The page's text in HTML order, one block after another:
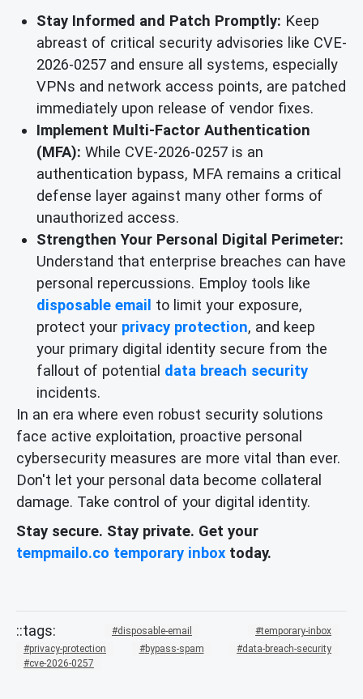
Stay Informed and Patch Promptly: Keep
abreast of critical security advisories like CVE-
2026-0257 and ensure all systems, especially
VPNs and network access points, are patched
immediately upon release of vendor fixes.
Implement Multi-Factor Authentication
(MFA): While CVE-2026-0257 is an
authentication bypass, MFA remains a critical
defense layer against many other forms of
unauthorized access.
Strengthen Your Personal Digital Perimeter:
Understand that enterprise breaches can have
personal repercussions. Employ tools like
disposable email to limit your exposure,
protect your privacy protection, and keep
your primary digital identity secure from the
fallout of potential data breach security
incidents.
In an era where even robust security solutions
face active exploitation, proactive personal
cybersecurity measures are more vital than ever.
Don't let your personal data become collateral
damage. Take control of your digital identity.
Stay secure. Stay private. Get your
tempmailo.co temporary inbox today.
disposable-email
temporary-inbox
privacy-protection
bypass-spam
data-breach-security
cve-2026-0257